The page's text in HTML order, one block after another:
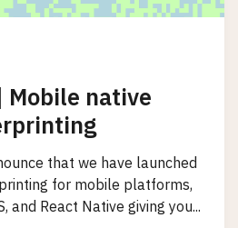
Mobile native
that we have launched
for mobile platforms,
and React Native giving you...